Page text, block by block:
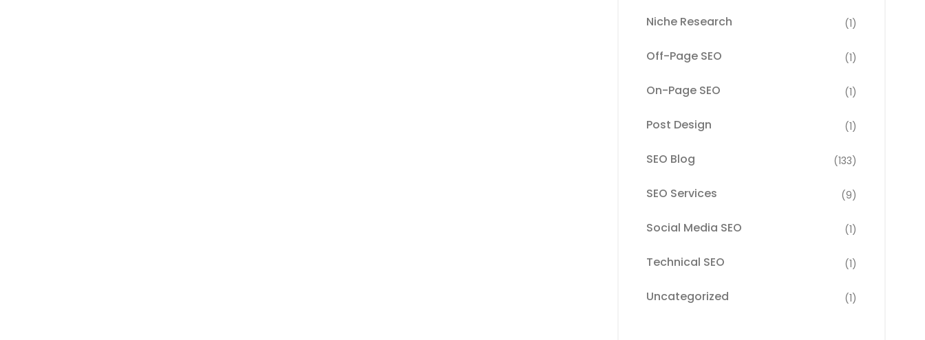
Niche Research (1)
Off-Page SEO (1)
On-Page SEO (1)
Post Design (1)
SEO Blog (133)
SEO Services (9)
Social Media SEO (1)
Technical SEO (1)
Uncategorized (1)